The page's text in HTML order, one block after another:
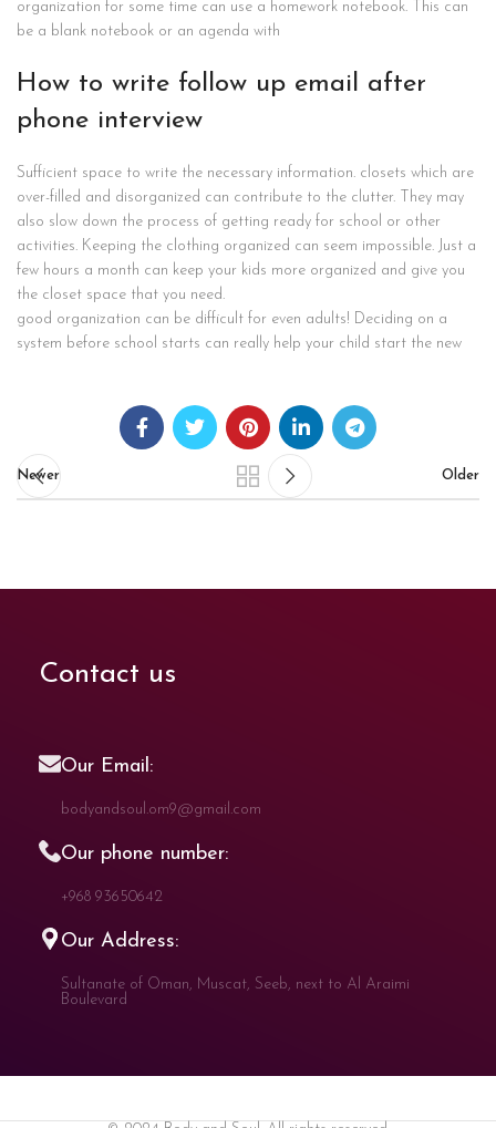
organization for some time can use a homework notebook. This can
be a blank notebook or an agenda with
How to write follow up email after
phone interview
Sufficient space to write the necessary information. closets which are
over-filled and disorganized can contribute to the clutter. They may
also slow down the process of getting ready for school or other
activities. Keeping the clothing organized can seem impossible. Just a
few hours a month can keep your kids more organized and give you
the closet space that you need.
good organization can be difficult for even adults! Deciding on a
system before school starts can really help your child start the new
Newer Older
Contact us
Our Email:
bodyandsoul.om9@gmail.com
Our phone number:
+968 93650642
Our Address:
Sultanate of Oman, Muscat, Seeb, next to Al Araimi
Boulevard